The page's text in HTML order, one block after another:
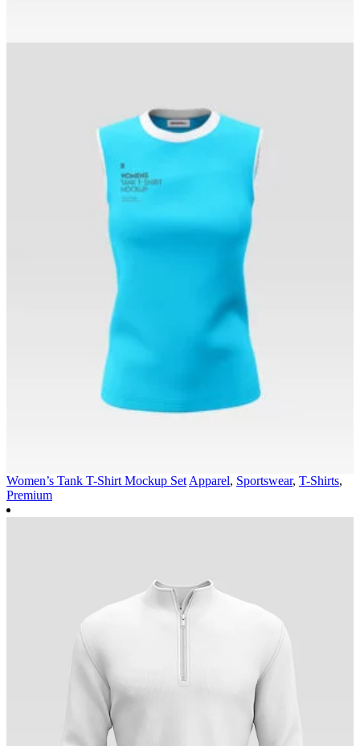
Women’s Tank T-Shirt Mockup Set Apparel, Sportswear, T-Shirts,
Premium